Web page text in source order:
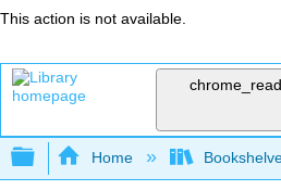
This action is not available.
Expand/collapse
Home